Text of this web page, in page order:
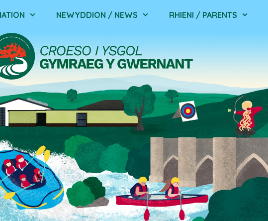
NEWYDDION / NEWS RHIENI / PARENTS